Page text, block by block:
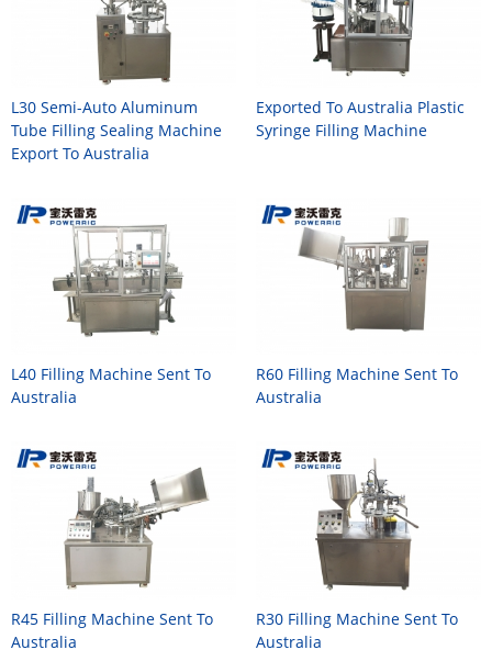
L30 Semi-Auto Aluminum
Tube Filling Sealing Machine
Export To Australia
Exported To Australia Plastic
Syringe Filling Machine
L40 Filling Machine Sent To
Australia
R60 Filling Machine Sent To
Australia
R45 Filling Machine Sent To
Australia
R30 Filling Machine Sent To
Australia